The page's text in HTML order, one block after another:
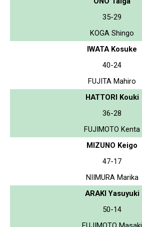
35-29
KOGA Shingo
IWATA Kosuke
40-24
FUJITA Mahiro
HATTORI Kouki
36-28
FUJIMOTO Kenta
MIZUNO Keigo
47-17
NIIMURA Marika
ARAKI Yasuyuki
50-14